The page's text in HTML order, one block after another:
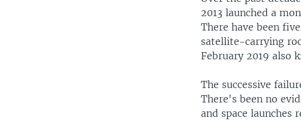
2013 launched a
There have been
satellite-carrying
February 2019 also
The successive
There's been no
and space launches